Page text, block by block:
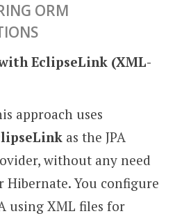
ORM
EclipseLink (XML-
approach uses
as the JPA
without any need
Hibernate. You configure
using XML files for